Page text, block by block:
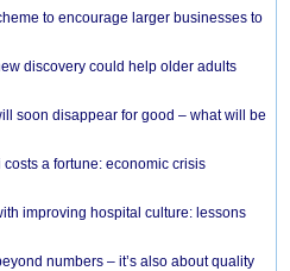
to encourage larger businesses to
discovery could help older adults
soon disappear for good – what will be
a fortune: economic crisis
improving hospital culture: lessons
numbers – it’s also about quality